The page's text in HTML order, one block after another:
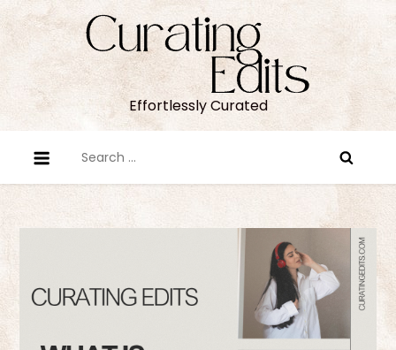
Skip
to
Effortlessly Curated
for: